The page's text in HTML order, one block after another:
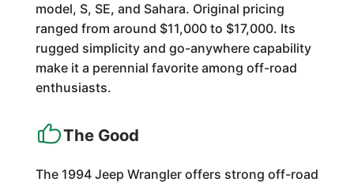
model, S, SE, and Sahara. Original pricing
ranged from around $11,000 to $17,000. Its
rugged simplicity and go-anywhere capability
make it a perennial favorite among off-road
enthusiasts.
The Good
The 1994 Jeep Wrangler offers strong off-road